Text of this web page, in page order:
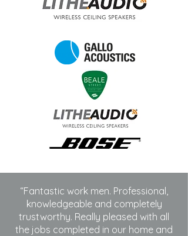
“Fantastic work men. Professional,
knowledgeable and completely
trustworthy. Really pleased with all
the jobs completed in our home and